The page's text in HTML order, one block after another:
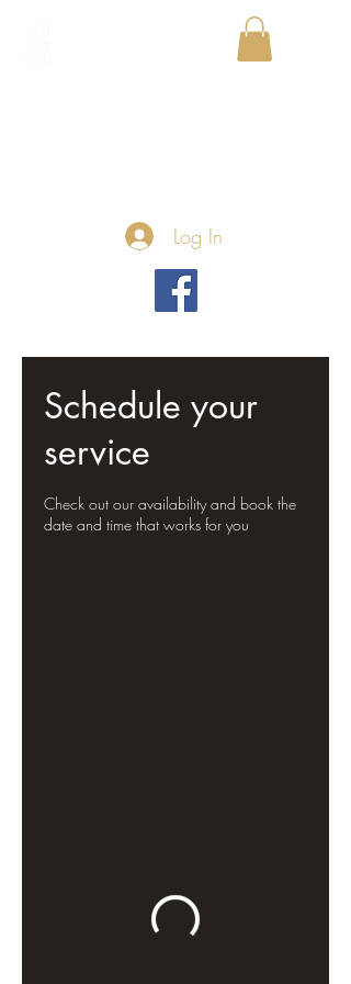
Log In
Schedule your
service
Check out our availability and book the
date and time that works for you